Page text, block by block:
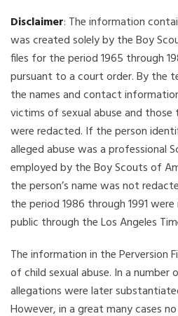
Disclaimer: The information
was created solely by the Boy
files for the period 1965 through
pursuant to a court order. By the
the names and contact
victims of sexual abuse and
were redacted. If the person
alleged abuse was a professional
employed by the Boy Scouts of
the person’s name was not
the period 1986 through 1991
public through the Los Angeles
The information in the Perversion
of child sexual abuse. In a number
allegations were later
However, in a great many cases